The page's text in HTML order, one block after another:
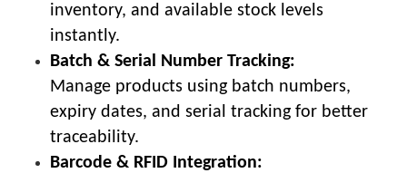
inventory, and available stock levels
instantly.
Batch & Serial Number Tracking:
Manage products using batch numbers,
expiry dates, and serial tracking for better
traceability.
Barcode & RFID Integration: